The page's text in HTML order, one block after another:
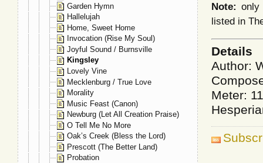
Note:
listed in
Details
Author:
Meter:
Garden Hymn
Hallelujah
Home, Sweet Home
Invocation (Rise My Soul)
Joyful Sound / Burnsville
Kingsley
Lovely Vine
Mecklenburg / True Love
Morality
Music Feast (Canon)
Newburg (Let All Creation Praise)
O Tell Me No More
Oak’s Creek (Bless the Lord)
Prescott (The Better Land)
Probation